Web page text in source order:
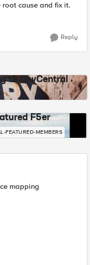
root cause and fix it.
Reply
to DevCentral
F5er
FEATURED-MEMBERS
mapping